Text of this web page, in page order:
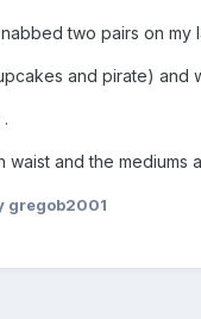
two pairs on my
and pirate) and
waist and the mediums
gregob2001